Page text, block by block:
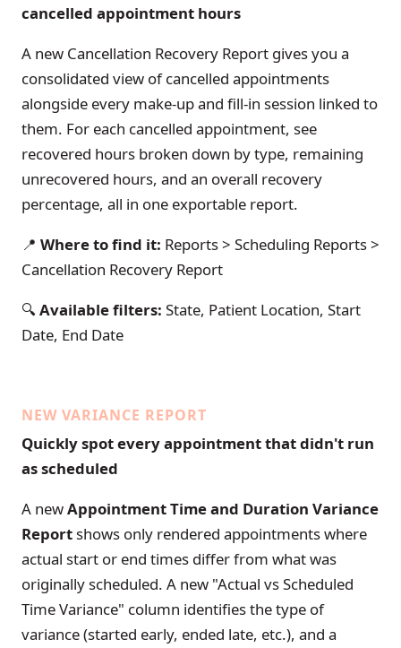
cancelled appointment hours
A new Cancellation Recovery Report gives you a
consolidated view of cancelled appointments
alongside every make-up and fill-in session linked to
them. For each cancelled appointment, see
recovered hours broken down by type, remaining
unrecovered hours, and an overall recovery
percentage, all in one exportable report.
📍 Where to find it: Reports > Scheduling Reports >
Cancellation Recovery Report
🔍 Available filters: State, Patient Location, Start
Date, End Date
NEW VARIANCE REPORT
Quickly spot every appointment that didn't run
as scheduled
A newAppointment Time and Duration Variance
Reportshows only rendered appointments where
actual start or end times differ from what was
originally scheduled. A new "Actual vs Scheduled
Time Variance" column identifies the type of
variance (started early, ended late, etc.), and a